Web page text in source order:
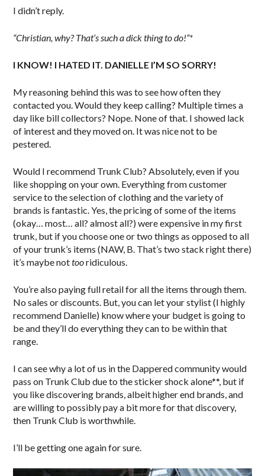
I didn’t reply.
“Christian, why? That’s such a dick thing to do!”*
I KNOW! I HATED IT. DANIELLE I’M SO SORRY!
My reasoning behind this was to see how often they
contacted you. Would they keep calling? Multiple times a
day like bill collectors? Nope. None of that. I showed lack
of interest and they moved on. It was nice not to be
pestered.
Would I recommend Trunk Club? Absolutely, even if you
like shopping on your own. Everything from customer
service to the selection of clothing and the variety of
brands is fantastic. Yes, the pricing of some of the items
(okay… most… all? almost all?) were expensive in my first
trunk, but if you choose one or two things as opposed to all
of your trunk’s items (NAW, B. That’s two stack right there)
it’s maybe nottooridiculous.
You’re also paying full retail for all the items through them.
No sales or discounts. But, you can let your stylist (I highly
recommend Danielle) know where your budget is going to
be and they’ll do everything they can to be within that
range.
I can see why a lot of us in the Dappered community would
pass on Trunk Club due to the sticker shock alone**, but if
you like discovering brands, albeit higher end brands, and
are willing to possibly pay a bit more for that discovery,
then Trunk Club is worthwhile.
I’ll be getting one again for sure.